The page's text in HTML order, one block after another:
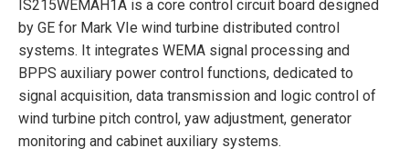
IS215WEMAH1A is a core control circuit board designed
by GE for Mark VIe wind turbine distributed control
systems. It integrates WEMA signal processing and
BPPS auxiliary power control functions, dedicated to
signal acquisition, data transmission and logic control of
wind turbine pitch control, yaw adjustment, generator
monitoring and cabinet auxiliary systems.